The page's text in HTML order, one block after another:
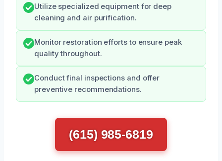
Utilize specialized equipment for deep
cleaning and air purification.
Monitor restoration efforts to ensure peak
quality throughout.
Conduct final inspections and offer
preventive recommendations.
(615) 985-6819